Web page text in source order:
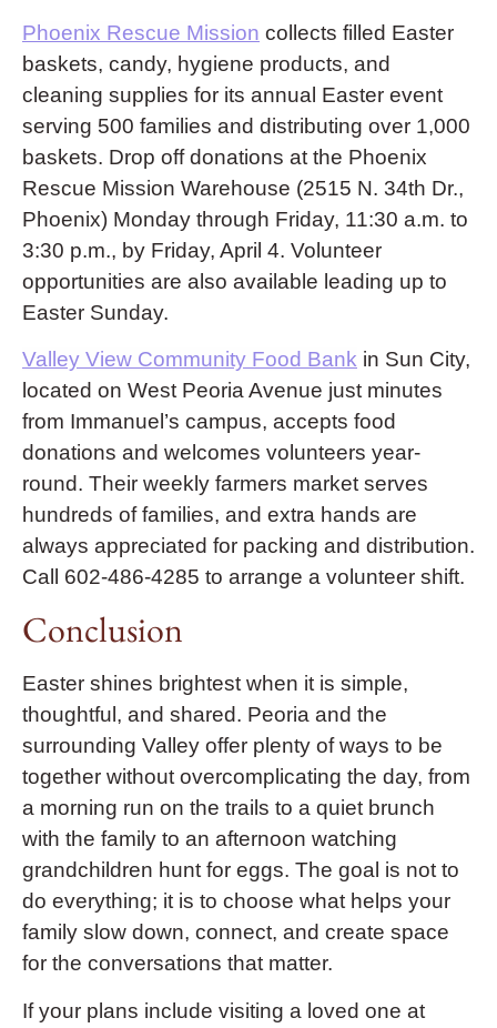
Phoenix Rescue Mission collects filled Easter
baskets, candy, hygiene products, and
cleaning supplies for its annual Easter event
serving 500 families and distributing over 1,000
baskets. Drop off donations at the Phoenix
Rescue Mission Warehouse (2515 N. 34th Dr.,
Phoenix) Monday through Friday, 11:30 a.m. to
3:30 p.m., by Friday, April 4. Volunteer
opportunities are also available leading up to
Easter Sunday.
Valley View Community Food Bank in Sun City,
located on West Peoria Avenue just minutes
from Immanuel’s campus, accepts food
donations and welcomes volunteers year-
round. Their weekly farmers market serves
hundreds of families, and extra hands are
always appreciated for packing and distribution.
Call 602-486-4285 to arrange a volunteer shift.
Conclusion
Easter shines brightest when it is simple,
thoughtful, and shared. Peoria and the
surrounding Valley offer plenty of ways to be
together without overcomplicating the day, from
a morning run on the trails to a quiet brunch
with the family to an afternoon watching
grandchildren hunt for eggs. The goal is not to
do everything; it is to choose what helps your
family slow down, connect, and create space
for the conversations that matter.
If your plans include visiting a loved one at